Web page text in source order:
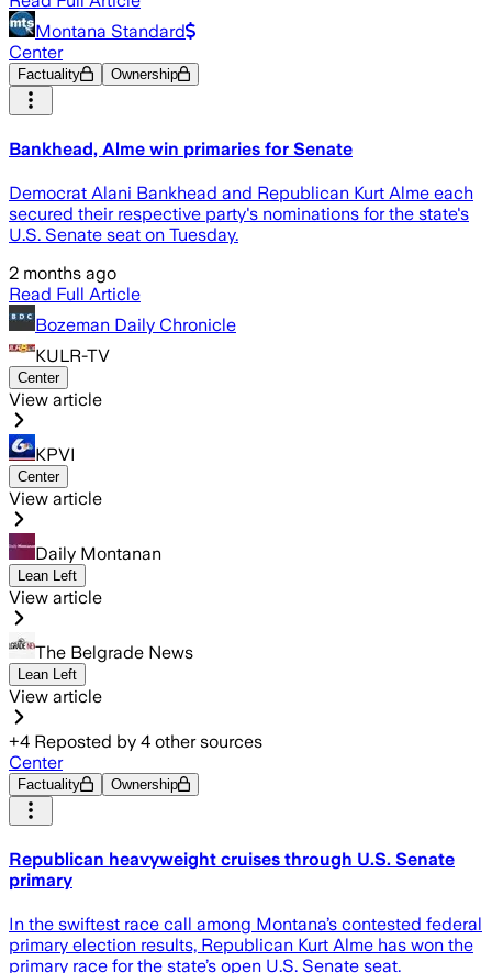
Montana Standard
Center
Factuality Ownership
Bankhead, Alme win primaries for Senate
Democrat Alani Bankhead and Republican Kurt Alme each
secured their respective party's nominations for the state's
U.S. Senate seat on Tuesday.
2 months ago
Read Full Article
Bozeman Daily Chronicle
KULR-TV
Center
View article
KPVI
Center
View article
Daily Montanan
Lean Left
View article
The Belgrade News
Lean Left
View article
+4 Reposted by 4 other sources
Center
Factuality Ownership
Republican heavyweight cruises through U.S. Senate
primary
In the swiftest race call among Montana’s contested federal
primary election results, Republican Kurt Alme has won the
primary race for the state’s open U.S. Senate seat.